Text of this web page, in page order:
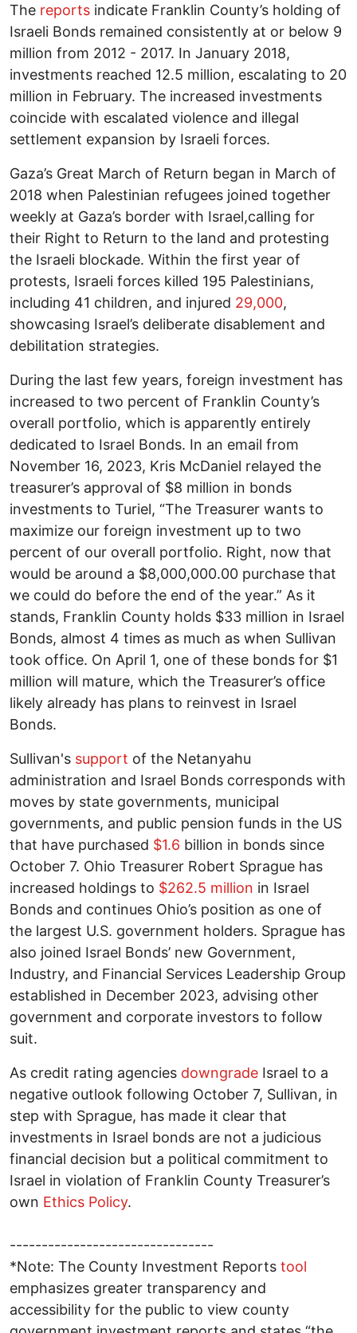
The reports indicate Franklin County’s holding of
Israeli Bonds remained consistently at or below 9
million from 2012 - 2017. In January 2018,
investments reached 12.5 million, escalating to 20
million in February. The increased investments
coincide with escalated violence and illegal
settlement expansion by Israeli forces.
Gaza’s Great March of Return began in March of
2018 when Palestinian refugees joined together
weekly at Gaza’s border with Israel,calling for
their Right to Return to the land and protesting
the Israeli blockade. Within the first year of
protests, Israeli forces killed 195 Palestinians,
including 41 children, and injured 29,000,
showcasing Israel’s deliberate disablement and
debilitation strategies.
During the last few years, foreign investment has
increased to two percent of Franklin County’s
overall portfolio, which is apparently entirely
dedicated to Israel Bonds. In an email from
November 16, 2023, Kris McDaniel relayed the
treasurer’s approval of $8 million in bonds
investments to Turiel, “The Treasurer wants to
maximize our foreign investment up to two
percent of our overall portfolio. Right, now that
would be around a $8,000,000.00 purchase that
we could do before the end of the year.” As it
stands, Franklin County holds $33 million in Israel
Bonds, almost 4 times as much as when Sullivan
took office. On April 1, one of these bonds for $1
million will mature, which the Treasurer’s office
likely already has plans to reinvest in Israel
Bonds.
Sullivan's support of the Netanyahu
administration and Israel Bonds corresponds with
moves by state governments, municipal
governments, and public pension funds in the US
that have purchased $1.6 billion in bonds since
October 7. Ohio Treasurer Robert Sprague has
increased holdings to $262.5 million in Israel
Bonds and continues Ohio’s position as one of
the largest U.S. government holders. Sprague has
also joined Israel Bonds’ new Government,
Industry, and Financial Services Leadership Group
established in December 2023, advising other
government and corporate investors to follow
suit.
As credit rating agencies downgrade Israel to a
negative outlook following October 7, Sullivan, in
step with Sprague, has made it clear that
investments in Israel bonds are not a judicious
financial decision but a political commitment to
Israel in violation of Franklin County Treasurer’s
own Ethics Policy.
--------------------------------
*Note: The County Investment Reports tool
emphasizes greater transparency and
accessibility for the public to view county